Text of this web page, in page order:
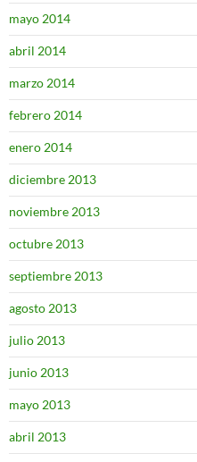
mayo 2014
abril 2014
marzo 2014
febrero 2014
enero 2014
diciembre 2013
noviembre 2013
octubre 2013
septiembre 2013
agosto 2013
julio 2013
junio 2013
mayo 2013
abril 2013